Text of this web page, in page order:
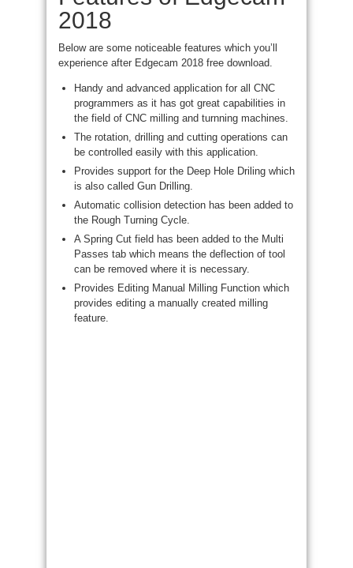
2018
Below are some noticeable features which you’ll
experience after Edgecam 2018 free download.
Handy and advanced application for all CNC
programmers as it has got great capabilities in
the field of CNC milling and turnning machines.
The rotation, drilling and cutting operations can
be controlled easily with this application.
Provides support for the Deep Hole Driling which
is also called Gun Drilling.
Automatic collision detection has been added to
the Rough Turning Cycle.
A Spring Cut field has been added to the Multi
Passes tab which means the deflection of tool
can be removed where it is necessary.
Provides Editing Manual Milling Function which
provides editing a manually created milling
feature.